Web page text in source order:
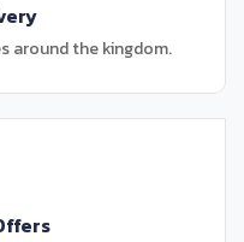
around the kingdom.